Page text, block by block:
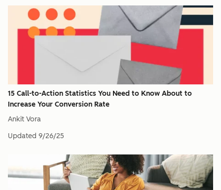
15 Call-to-Action Statistics You Need to Know About to
Increase Your Conversion Rate
Ankit Vora
Updated 9/26/25